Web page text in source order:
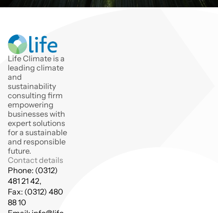
Life Climate is a
leading climate
and
sustainability
consulting firm
empowering
businesses with
expert solutions
for a sustainable
and responsible
future.
Contact details
Phone: (0312)
481 21 42,
Fax: (0312) 480
88 10